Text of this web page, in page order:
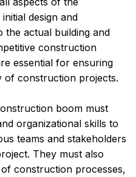
design and
the actual building and
construction
essential for ensuring
of construction projects.
boom must
organizational skills to
teams and stakeholders
They must also
construction processes,